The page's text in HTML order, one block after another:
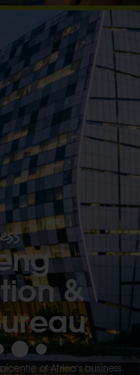
&
of Africa’s business.